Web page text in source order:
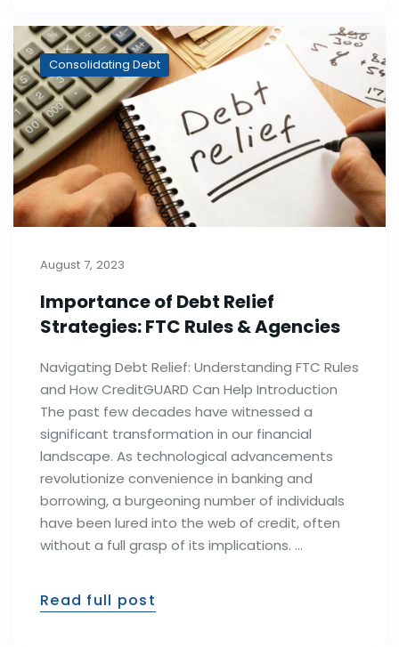
Consolidating Debt
August 7, 2023
Importance of Debt Relief
Strategies: FTC Rules & Agencies
Navigating Debt Relief: Understanding FTC Rules
and How CreditGUARD Can Help Introduction
The past few decades have witnessed a
significant transformation in our financial
landscape. As technological advancements
revolutionize convenience in banking and
borrowing, a burgeoning number of individuals
have been lured into the web of credit, often
without a full grasp of its implications. …
Read full post